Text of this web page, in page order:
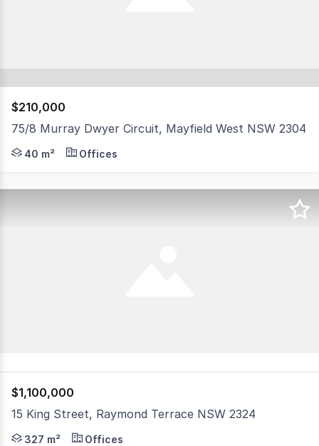
$210,000
75/8 Murray Dwyer Circuit, Mayfield West NSW 2304
Suitable as office/studio/workshop/storage/small
40 m² Offices
$1,100,000
15 King Street, Raymond Terrace NSW 2324
A rare opportunity to secure a prominent circa 1890s
327 m² Offices